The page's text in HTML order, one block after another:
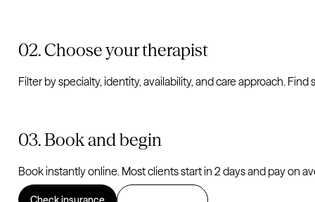
Choose your therapist
Filter by specialty, identity, availability, and care approach.
Book and begin
Book instantly online. Most clients start in 2 days and pay on